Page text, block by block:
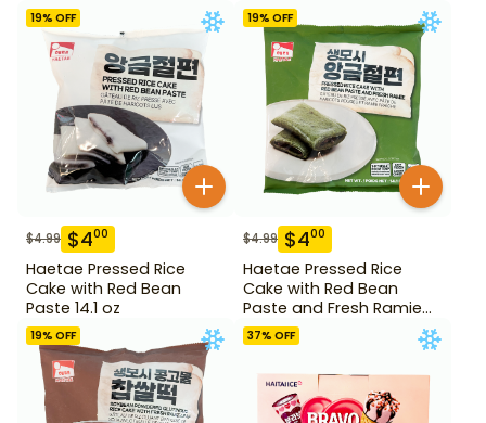
19% OFF
$4.99 $400
Haetae Pressed Rice
Cake with Red Bean
Paste 14.1 oz
19% OFF
$4.99 $400
Haetae Pressed Rice
Cake with Red Bean
Paste and Fresh Ramie
14.1 oz
19% OFF 37% OFF